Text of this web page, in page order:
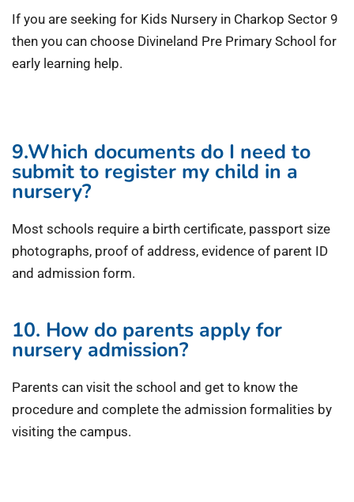
If you are seeking for Kids Nursery in Charkop Sector 9
then you can choose Divineland Pre Primary School for
early learning help.
9.Which documents do I need to
submit to register my child in a
nursery?
Most schools require a birth certificate, passport size
photographs, proof of address, evidence of parent ID
and admission form.
10. How do parents apply for
nursery admission?
Parents can visit the school and get to know the
procedure and complete the admission formalities by
visiting the campus.